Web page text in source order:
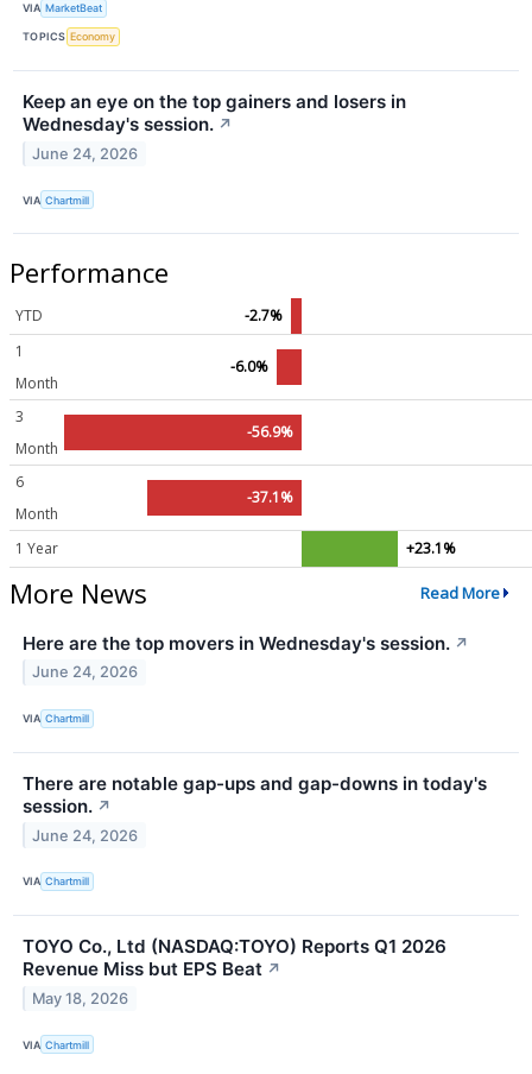
VIA MarketBeat
TOPICS Economy
Keep an eye on the top gainers and losers in
Wednesday's session. ↗
June 24, 2026
VIA Chartmill
Performance
YTD
-2.7%
1
Month
-6.0%
3
Month
-56.9%
6
Month
-37.1%
1 Year +23.1%
More News Read More
Here are the top movers in Wednesday's session. ↗
June 24, 2026
VIA Chartmill
There are notable gap-ups and gap-downs in today's
session. ↗
June 24, 2026
VIA Chartmill
TOYO Co., Ltd (NASDAQ:TOYO) Reports Q1 2026
Revenue Miss but EPS Beat ↗
May 18, 2026
VIA Chartmill